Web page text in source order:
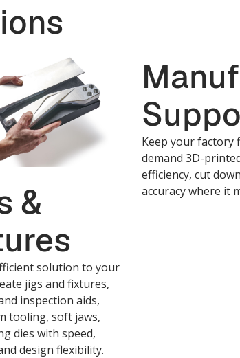
&
solution to your
jigs and fixtures,
inspection aids,
tooling, soft jaws,
dies with speed,
design flexibility.
Keep your factory
demand 3D-
efficiency, cut
accuracy where it